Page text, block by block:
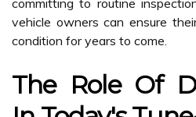
committing to routine
vehicle owners can ensure
condition for years to come.
The Role Of